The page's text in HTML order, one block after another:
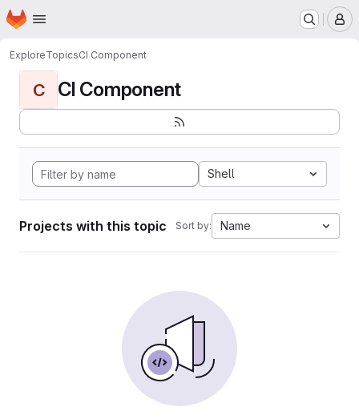
Skip to main content
Homepage
ExploreTopicsCI Component
C CI Component
Shell
Projects with this topic Sort by: Name